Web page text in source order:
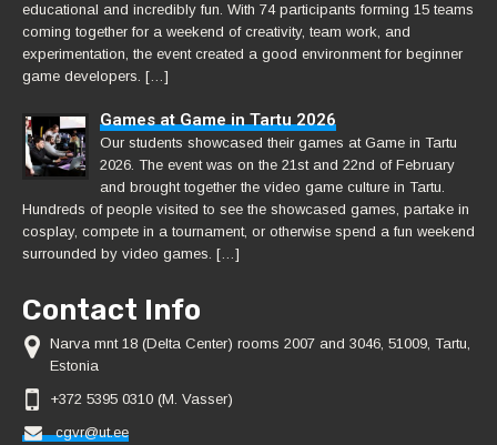
educational and incredibly fun. With 74 participants forming 15 teams
coming together for a weekend of creativity, team work, and
experimentation, the event created a good environment for beginner
game developers. […]
Games at Game in Tartu 2026
Our students showcased their games at Game in Tartu
2026. The event was on the 21st and 22nd of February
and brought together the video game culture in Tartu.
Hundreds of people visited to see the showcased games, partake in
cosplay, compete in a tournament, or otherwise spend a fun weekend
surrounded by video games. […]
Contact Info
Narva mnt 18 (Delta Center) rooms 2007 and 3046, 51009, Tartu,
Estonia
+372 5395 0310 (M. Vasser)
cgvr@ut.ee